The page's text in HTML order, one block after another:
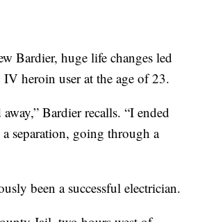
Bardier, huge life changes led
heroin user at the age of 23.
Bardier recalls. “I ended
separation, going through a
been a successful electrician.